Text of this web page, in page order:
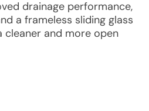
drainage performance,
a frameless sliding glass
and more open